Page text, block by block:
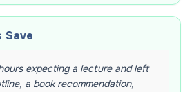
Save
expecting a lecture and left
a book recommendation,